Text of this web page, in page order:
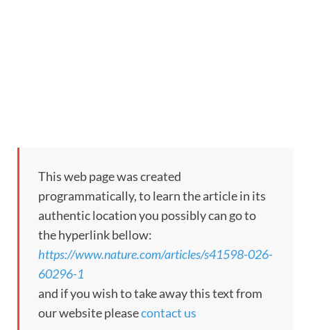
This web page was created
programmatically, to learn the article in its
authentic location you possibly can go to
the hyperlink bellow:
https://www.nature.com/articles/s41598-026-
60296-1
and if you wish to take away this text from
our website pleasecontact us